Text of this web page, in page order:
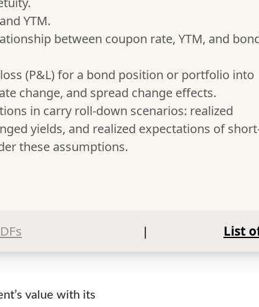
YTM.
between coupon rate, YTM, and
(P&L) for a bond position or portfolio into
change, and spread change effects.
in carry roll-down scenarios: realized
yields, and realized expectations of
these assumptions.
| List
value with its